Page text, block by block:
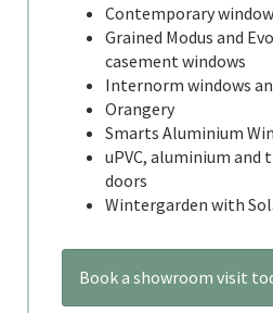
Contemporary
Grained Modus and
casement windows
Internorm windows
Orangery
Smarts Aluminium
uPVC, aluminium and
doors
Wintergarden with
Book a showroom visit